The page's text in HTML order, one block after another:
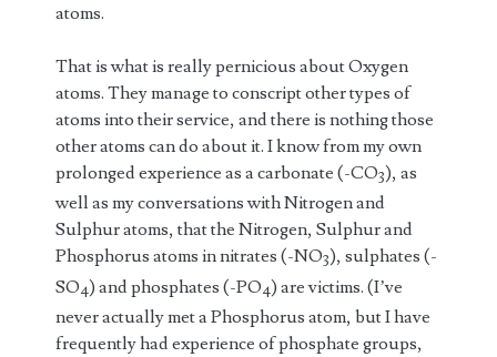
atoms.
That is what is really pernicious about Oxygen
atoms. They manage to conscript other types of
atoms into their service, and there is nothing those
other atoms can do about it. I know from my own
prolonged experience as a carbonate (-CO3), as
well as my conversations with Nitrogen and
Sulphur atoms, that the Nitrogen, Sulphur and
Phosphorus atoms in nitrates (-NO3), sulphates (-
SO4) and phosphates (-PO4) are victims. (I’ve
never actually met a Phosphorus atom, but I have
frequently had experience of phosphate groups,